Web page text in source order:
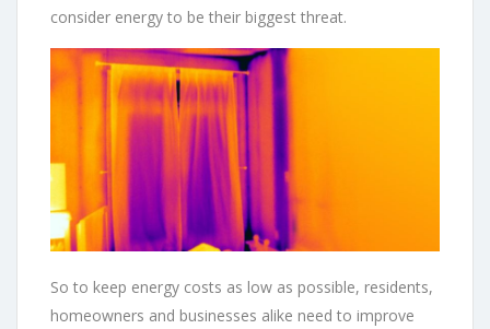
consider energy to be their biggest threat.
So to keep energy costs as low as possible, residents,
homeowners and businesses alike need to improve